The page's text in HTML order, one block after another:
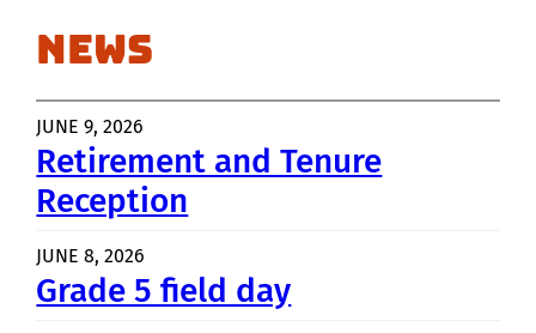
News
JUNE 9, 2026
Retirement and Tenure
Reception
JUNE 8, 2026
Grade 5 field day